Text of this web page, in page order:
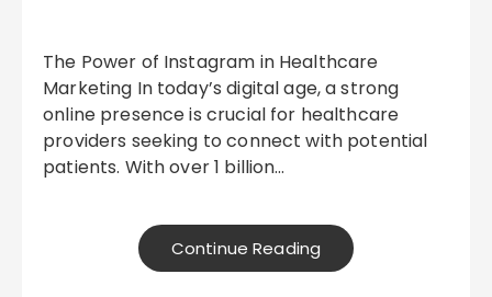
The Power of Instagram in Healthcare
Marketing In today’s digital age, a strong
online presence is crucial for healthcare
providers seeking to connect with potential
patients. With over 1 billion…
Continue Reading